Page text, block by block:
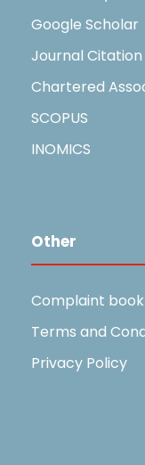
Google Scholar
Journal
Chartered
SCOPUS
INOMICS
Other
Complaint book
Terms and
Privacy Policy